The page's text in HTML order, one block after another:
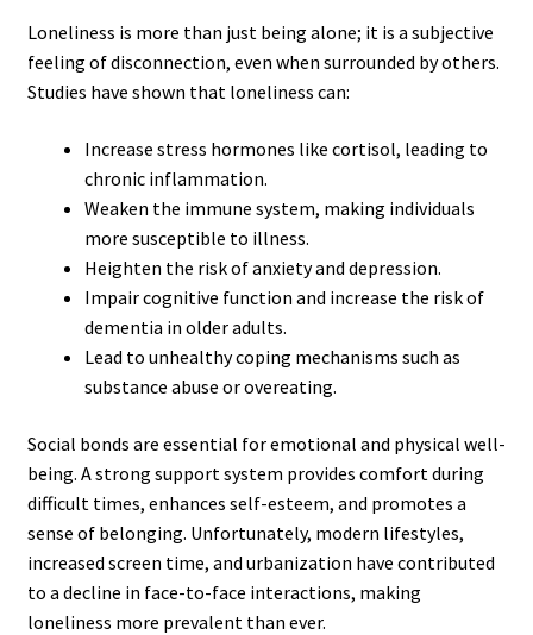
Loneliness is more than just being alone; it is a subjective
feeling of disconnection, even when surrounded by others.
Studies have shown that loneliness can:
Increase stress hormones like cortisol, leading to
chronic inflammation.
Weaken the immune system, making individuals
more susceptible to illness.
Heighten the risk of anxiety and depression.
Impair cognitive function and increase the risk of
dementia in older adults.
Lead to unhealthy coping mechanisms such as
substance abuse or overeating.
Social bonds are essential for emotional and physical well-
being. A strong support system provides comfort during
difficult times, enhances self-esteem, and promotes a
sense of belonging. Unfortunately, modern lifestyles,
increased screen time, and urbanization have contributed
to a decline in face-to-face interactions, making
loneliness more prevalent than ever.